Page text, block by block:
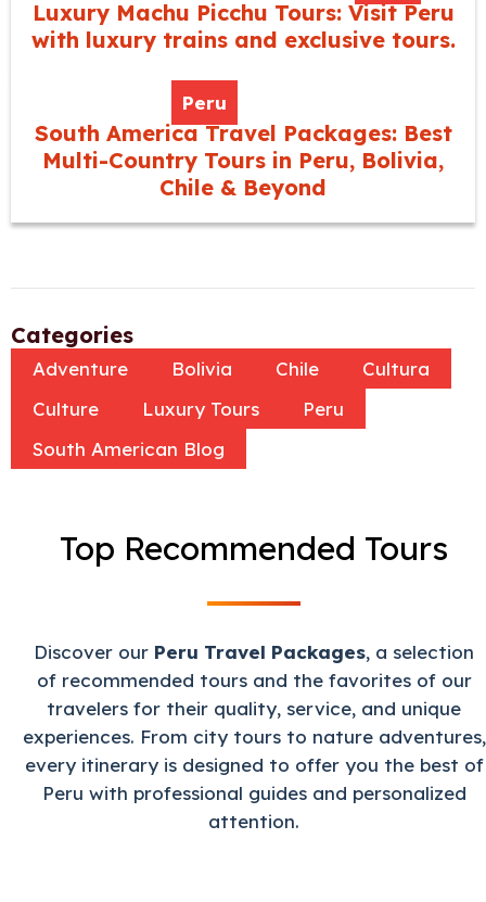
Luxury Machu Picchu Tours: Visit Peru
with luxury trains and exclusive tours.
Peru
South America Travel Packages: Best
Multi-Country Tours in Peru, Bolivia,
Chile & Beyond
Categories
Adventure Bolivia Chile
Cultura
Culture
Luxury Tours
Peru
South American Blog
Top Recommended Tours
Discover our Peru Travel Packages, a selection
of recommended tours and the favorites of our
travelers for their quality, service, and unique
experiences. From city tours to nature adventures,
every itinerary is designed to offer you the best of
Peru with professional guides and personalized
attention.